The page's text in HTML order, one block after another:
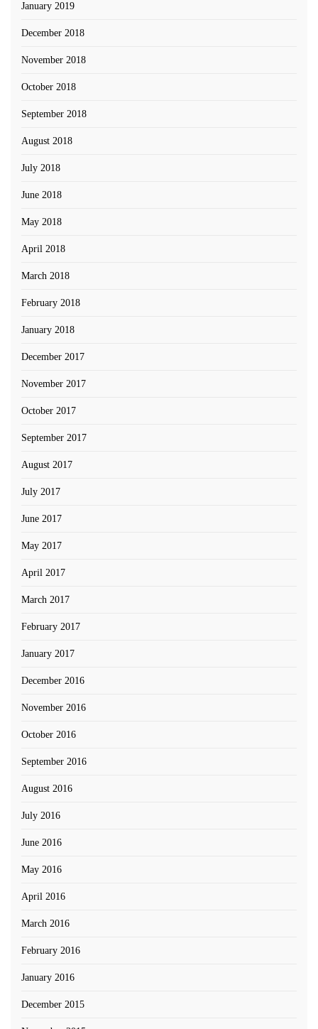
January 2019
December 2018
November 2018
October 2018
September 2018
August 2018
July 2018
June 2018
May 2018
April 2018
March 2018
February 2018
January 2018
December 2017
November 2017
October 2017
September 2017
August 2017
July 2017
June 2017
May 2017
April 2017
March 2017
February 2017
January 2017
December 2016
November 2016
October 2016
September 2016
August 2016
July 2016
June 2016
May 2016
April 2016
March 2016
February 2016
January 2016
December 2015